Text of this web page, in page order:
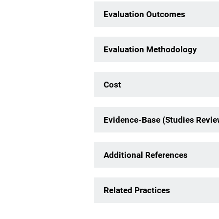
Evaluation Outcomes
Evaluation Methodology
Cost
Evidence-Base (Studies
Additional References
Related Practices